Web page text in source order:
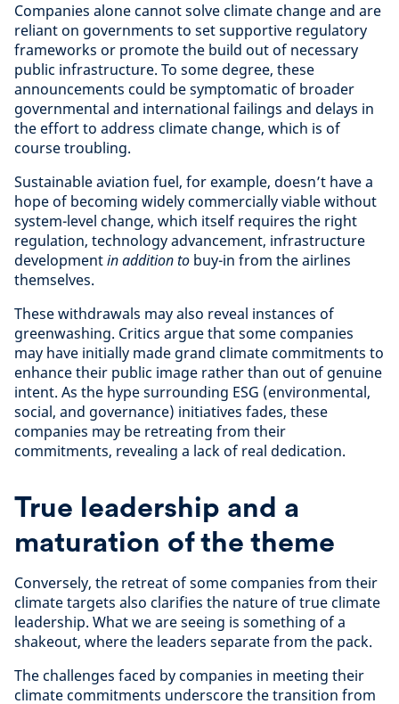
Companies alone cannot solve climate change and are
reliant on governments to set supportive regulatory
frameworks or promote the build out of necessary
public infrastructure. To some degree, these
announcements could be symptomatic of broader
governmental and international failings and delays in
the effort to address climate change, which is of
course troubling.
Sustainable aviation fuel, for example, doesn’t have a
hope of becoming widely commercially viable without
system-level change, which itself requires the right
regulation, technology advancement, infrastructure
developmentin addition to buy-in from the airlines
themselves.
These withdrawals may also reveal instances of
greenwashing. Critics argue that some companies
may have initially made grand climate commitments to
enhance their public image rather than out of genuine
intent. As the hype surrounding ESG (environmental,
social, and governance) initiatives fades, these
companies may be retreating from their
commitments, revealing a lack of real dedication.
True leadership and a
maturation of the theme
Conversely, the retreat of some companies from their
climate targets also clarifies the nature of true climate
leadership. What we are seeing is something of a
shakeout, where the leaders separate from the pack.
The challenges faced by companies in meeting their
climate commitments underscore the transition from